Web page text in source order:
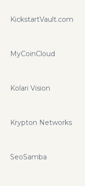
KickstartVault.com
MyCoinCloud
Kolari Vision
Krypton Networks
SeoSamba